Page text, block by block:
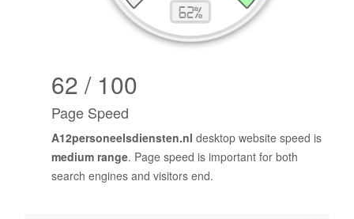
62 / 100
Page Speed
A12personeelsdiensten.nl desktop website speed is
medium range. Page speed is important for both
search engines and visitors end.